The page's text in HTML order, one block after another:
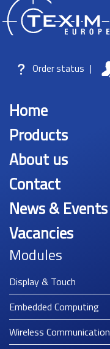
Order status |
Home
Products
About us
Contact
News & Events
Vacancies
Modules
Display & Touch
Embedded Computing
Wireless Communication